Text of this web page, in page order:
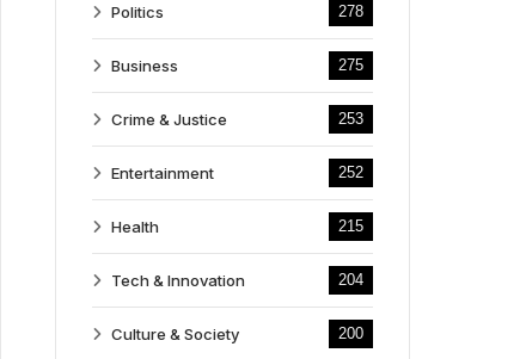
Politics 278
Business 275
Crime & Justice 253
Entertainment 252
Health 215
Tech & Innovation 204
Culture & Society 200